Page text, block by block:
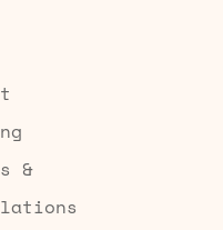
&